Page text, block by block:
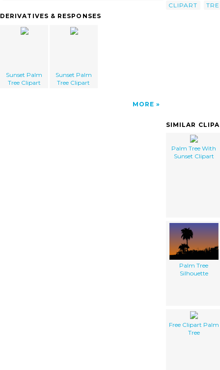
DERIVATIVES & RESPONSES
Sunset Palm
Tree Clipart
Sunset Palm
Tree Clipart
MORE
CLIPART
SIMILAR
Palm Tree With
Sunset Clipart
Palm Tree
Silhouette
Free Clipart Palm
Tree